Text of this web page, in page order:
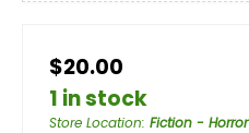
$20.00
1 in stock
Store Location: Fiction - Horror